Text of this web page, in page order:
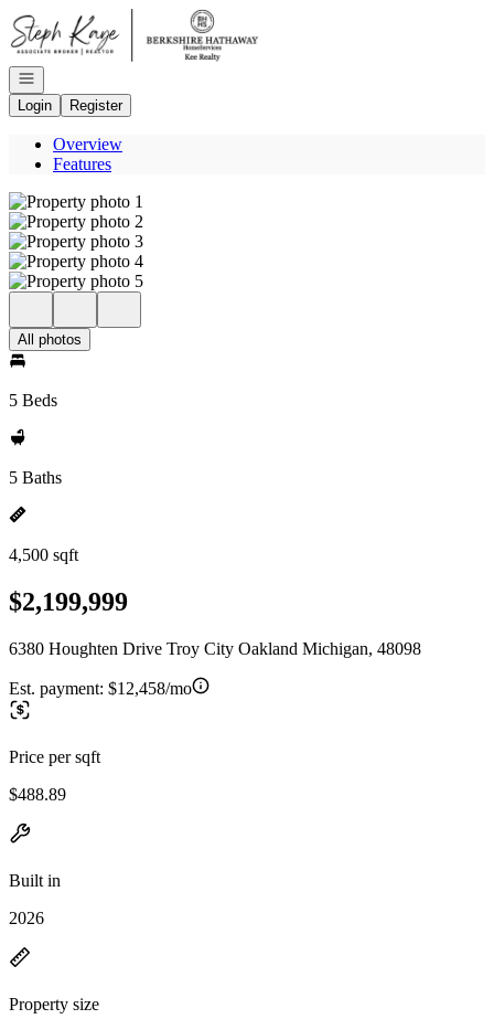
Go to: Homepage
Open navigation
Login
Register
Overview
Features
All photos
5 Beds
5 Baths
4,500 sqft
$2,199,999
6380 Houghten Drive Troy City Oakland Michigan, 48098
Est. payment: $12,458/mo
Price per sqft
$488.89
Built in
2026
Property size